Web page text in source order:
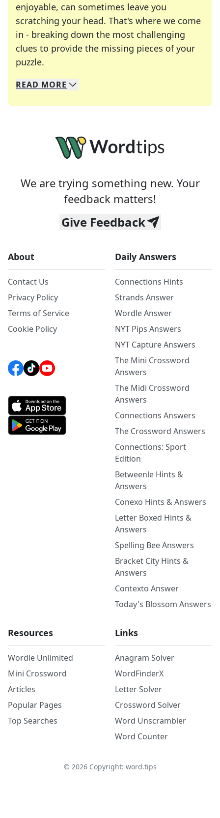
enjoyable, can sometimes leave you
scratching your head. That's where we come
in - breaking down the most challenging
clues to provide the missing pieces of your
puzzle.
We specialize in solving many of your favorite
Whether you're a daily crossword enthusiast or
READ MORE
We are trying something new. Your
feedback matters!
Give Feedback
About
Contact Us
Privacy Policy
Terms of Service
Cookie Policy
Daily Answers
Connections Hints
Strands Answer
Wordle Answer
NYT Pips Answers
NYT Capture Answers
The Mini Crossword
Answers
The Midi Crossword
Answers
Connections Answers
The Crossword Answers
Connections: Sport
Edition
Betweenle Hints &
Answers
Conexo Hints & Answers
Letter Boxed Hints &
Answers
Spelling Bee Answers
Bracket City Hints &
Answers
Contexto Answer
Today's Blossom Answers
Resources
Wordle Unlimited
Mini Crossword
Articles
Popular Pages
Top Searches
Links
Anagram Solver
WordFinderX
Letter Solver
Crossword Solver
Word Unscrambler
Word Counter
© 2026Copyright: word.tips